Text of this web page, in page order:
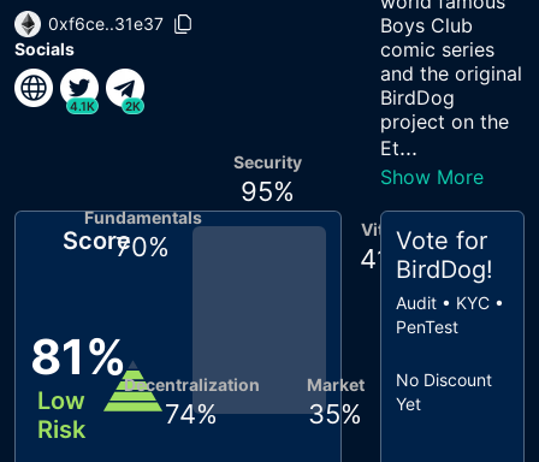
0xf6ce..31e37
Socials
4.1K 2K
Boys Club
comic series
and the original
BirdDog
project on the
Et...
Show More
Score
81%
Low
Risk
Vitals
41 %
Market
35%
Decentralization
74%
Fundamentals
70%
Security
95%
Vote for
BirdDog!
Audit • KYC •
PenTest
No Discount
Yet